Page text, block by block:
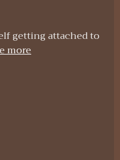
getting attached to
Pumpkin LED
gives off
puts me at
work. The
function paired
seals the deal for
to switch
battery